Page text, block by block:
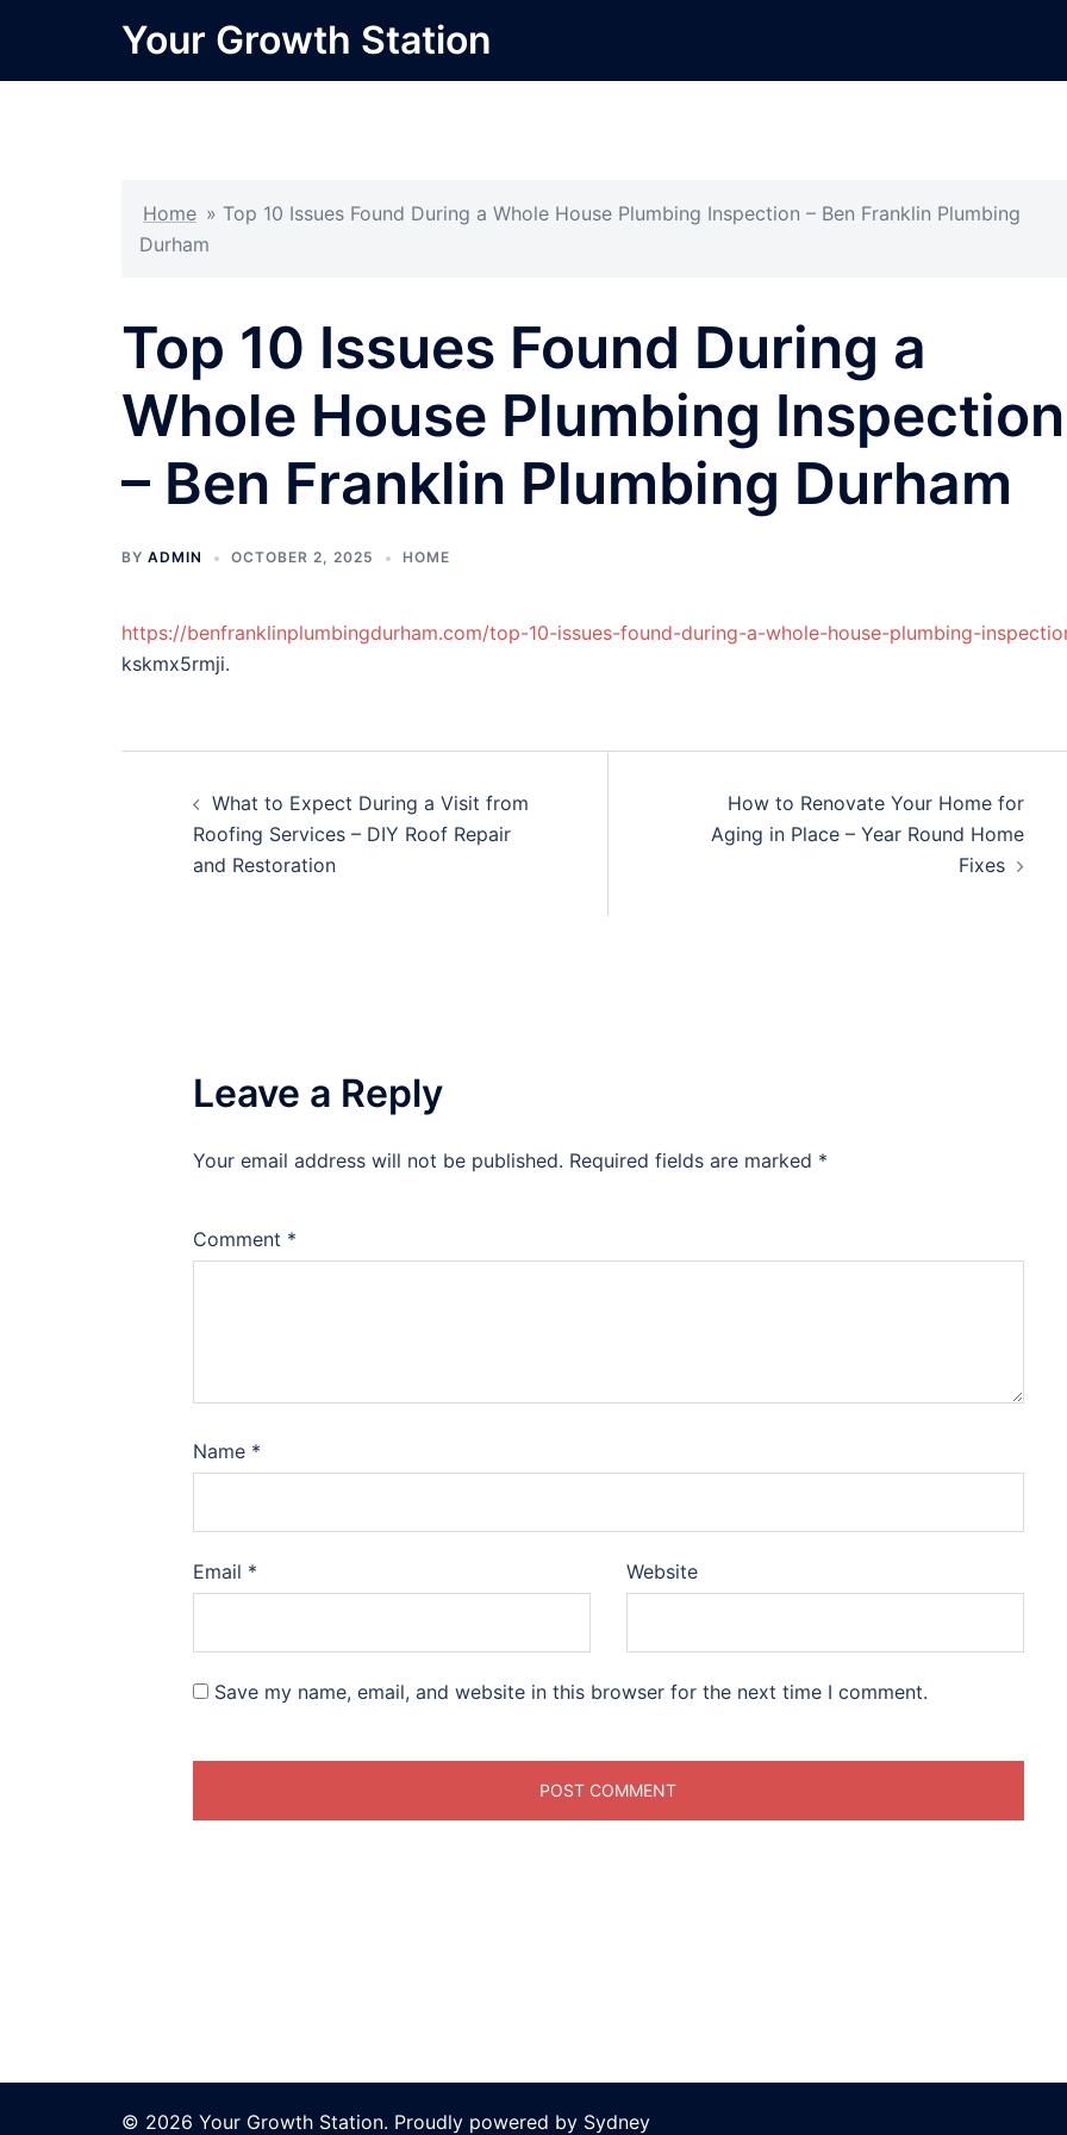
content
Your Growth Station
Home » Top 10 Issues Found During a Whole House Plumbing Inspection – Ben Franklin Plumbing
Durham
Top 10 Issues Found During a
Whole House Plumbing Inspection
– Ben Franklin Plumbing Durham
BY ADMIN OCTOBER 2, 2025 HOME
https://benfranklinplumbingdurham.com/top-10-issues-found-during-a-whole-house-plumbing-
kskmx5rmji.
navigation
What to Expect During a Visit from
Roofing Services – DIY Roof Repair
and Restoration
How to Renovate Your Home for
Aging in Place – Year Round Home
Fixes
Leave a Reply
Your email address will not be published. Required fields are marked *
Comment *
Name *
Email * Website
Save my name, email, and website in this browser for the next time I comment.
© 2026 Your Growth Station. Proudly powered by Sydney